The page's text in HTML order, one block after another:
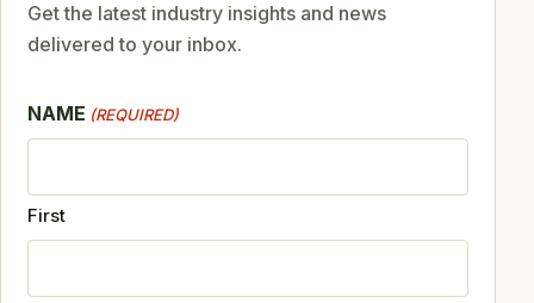
Get the latest industry insights and news
delivered to your inbox.
NAME (REQUIRED)
First